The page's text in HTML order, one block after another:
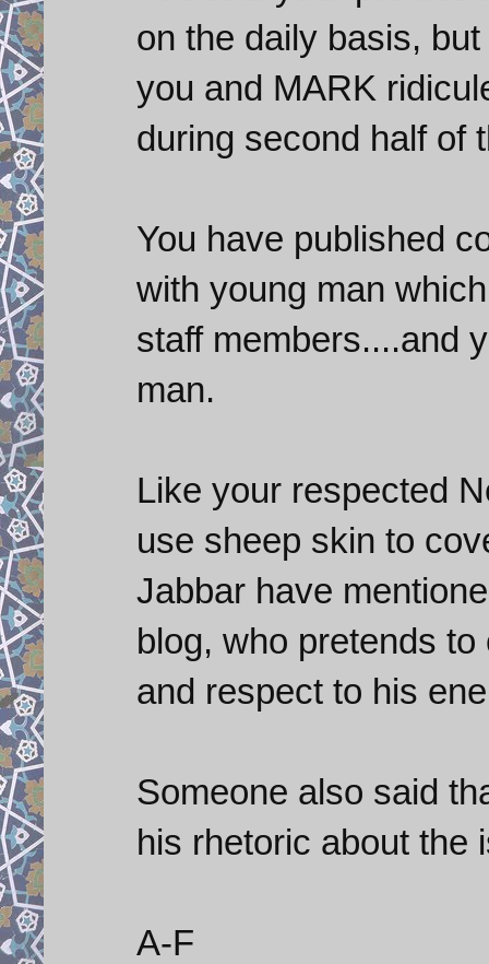
on the daily basis,
you and MARK
during second half of
You have published
with young man
staff members....and
man.
Like your respected
use sheep skin to
Jabbar have
blog, who pretends
and respect to his
Someone also said
his rhetoric about the
A-F